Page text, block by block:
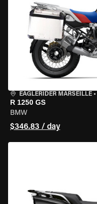
EAGLERIDER MARSEILLE •
R 1250 GS
BMW
$346.83 / day